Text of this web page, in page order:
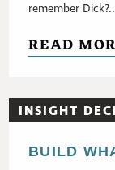
remember
READ
INSIGHT
BUILD